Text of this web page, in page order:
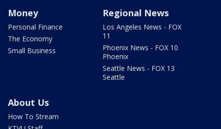
Money
Personal Finance
The Economy
Small Business
Regional News
Los Angeles News - FOX
11
Phoenix News - FOX 10
Phoenix
Seattle News - FOX 13
Seattle
About Us
How To Stream